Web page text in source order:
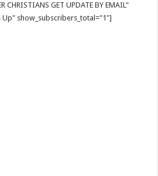
CHRISTIANS GET UPDATE BY EMAIL"
show_subscribers_total="1"]